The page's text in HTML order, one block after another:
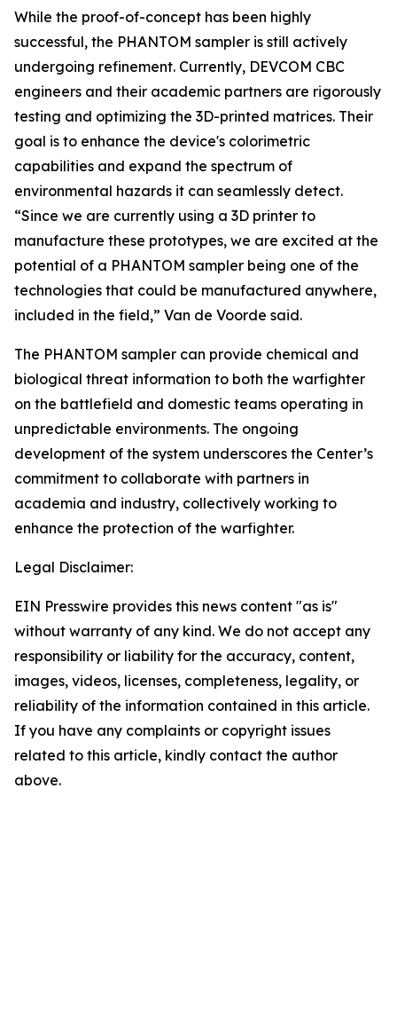
While the proof-of-concept has been highly
successful, the PHANTOM sampler is still actively
undergoing refinement. Currently, DEVCOM CBC
engineers and their academic partners are rigorously
testing and optimizing the 3D-printed matrices. Their
goal is to enhance the device's colorimetric
capabilities and expand the spectrum of
environmental hazards it can seamlessly detect.
“Since we are currently using a 3D printer to
manufacture these prototypes, we are excited at the
potential of a PHANTOM sampler being one of the
technologies that could be manufactured anywhere,
included in the field,” Van de Voorde said.
The PHANTOM sampler can provide chemical and
biological threat information to both the warfighter
on the battlefield and domestic teams operating in
unpredictable environments. The ongoing
development of the system underscores the Center’s
commitment to collaborate with partners in
academia and industry, collectively working to
enhance the protection of the warfighter.
Legal Disclaimer:
EIN Presswire provides this news content "as is"
without warranty of any kind. We do not accept any
responsibility or liability for the accuracy, content,
images, videos, licenses, completeness, legality, or
reliability of the information contained in this article.
If you have any complaints or copyright issues
related to this article, kindly contact the author
above.